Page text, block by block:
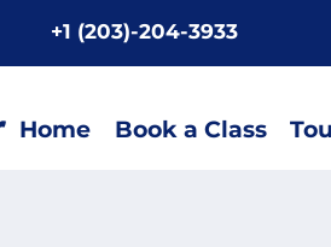
+1 (203)-204-3933 Home
Home Book a Class